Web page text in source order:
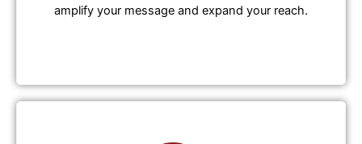
amplify your message and expand your reach.